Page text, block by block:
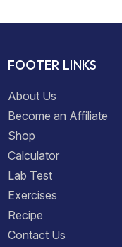
FOOTER LINKS
About Us
Become an Affiliate
Shop
Calculator
Lab Test
Exercises
Recipe
Contact Us